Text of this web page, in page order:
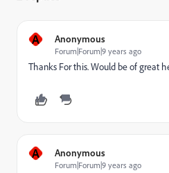
A Anonymous
Forum|Forum|9 years ago
Thanks For this. Would be of great
A Anonymous
Forum|Forum|9 years ago